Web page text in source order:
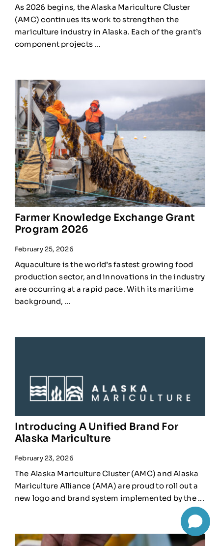
As 2026 begins, the Alaska Mariculture Cluster
(AMC) continues its work to strengthen the
mariculture industry in Alaska. Each of the grant’s
component projects ...
Farmer Knowledge Exchange Grant
Program 2026
February 25, 2026
Aquaculture is the world’s fastest growing food
production sector, and innovations in the industry
are occurring at a rapid pace. With its maritime
background, ...
Introducing A Unified Brand For
Alaska Mariculture
February 23, 2026
The Alaska Mariculture Cluster (AMC) and Alaska
Mariculture Alliance (AMA) are proud to roll out a
new logo and brand system implemented by the ...